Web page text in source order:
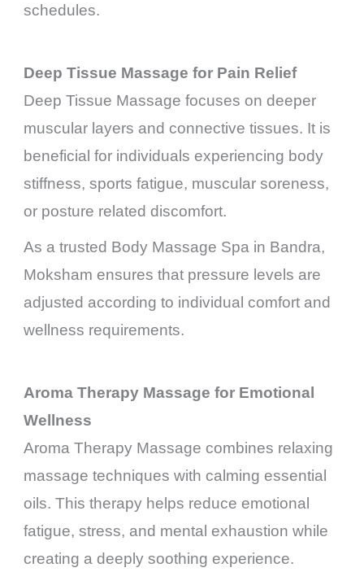
schedules.
Deep Tissue Massage for Pain Relief
Deep Tissue Massage focuses on deeper
muscular layers and connective tissues. It is
beneficial for individuals experiencing body
stiffness, sports fatigue, muscular soreness,
or posture related discomfort.
As a trusted Body Massage Spa in Bandra,
Moksham ensures that pressure levels are
adjusted according to individual comfort and
wellness requirements.
Aroma Therapy Massage for Emotional
Wellness
Aroma Therapy Massage combines relaxing
massage techniques with calming essential
oils. This therapy helps reduce emotional
fatigue, stress, and mental exhaustion while
creating a deeply soothing experience.